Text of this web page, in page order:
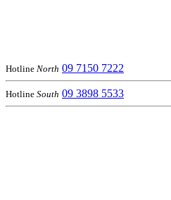
Hotline North 09 7150 7222
Hotline South 09 3898 5533